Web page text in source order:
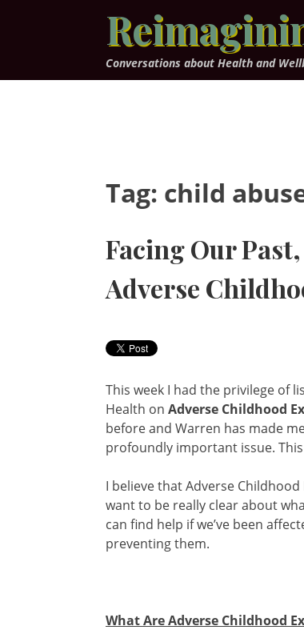
Conversations about Health and
Tag: child
Facing Our
Adverse
This week I had the privilege of
Health on Adverse Childhood
before and Warren has made
profoundly important issue.
I believe that Adverse
want to be really clear about
can find help if we’ve been
preventing them.
What Are Adverse Childhood